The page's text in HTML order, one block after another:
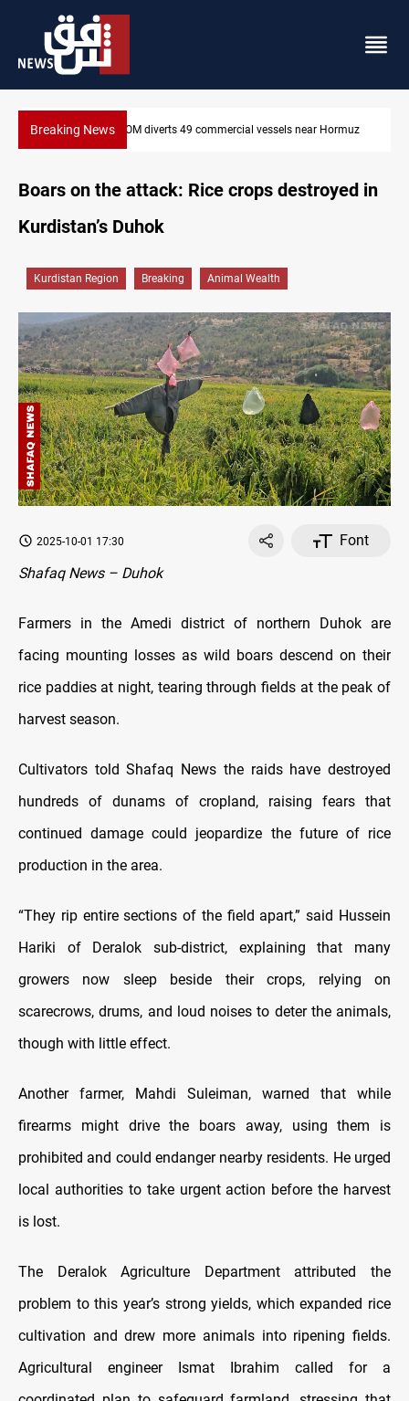
Breaking NewsTrump: Iran war will end "very soon"
Boars on the attack: Rice crops destroyed in
Kurdistan’s Duhok
Kurdistan Region Breaking Animal Wealth
2025-10-01 17:30
Font
Shafaq News – Duhok
Farmers in the Amedi district of northern Duhok are
facing mounting losses as wild boars descend on their
rice paddies at night, tearing through fields at the peak of
harvest season.
Cultivators told Shafaq News the raids have destroyed
hundreds of dunams of cropland, raising fears that
continued damage could jeopardize the future of rice
production in the area.
“They rip entire sections of the field apart,” said Hussein
Hariki of Deralok sub-district, explaining that many
growers now sleep beside their crops, relying on
scarecrows, drums, and loud noises to deter the animals,
though with little effect.
Another farmer, Mahdi Suleiman, warned that while
firearms might drive the boars away, using them is
prohibited and could endanger nearby residents. He urged
local authorities to take urgent action before the harvest
is lost.
The Deralok Agriculture Department attributed the
problem to this year’s strong yields, which expanded rice
cultivation and drew more animals into ripening fields.
Agricultural engineer Ismat Ibrahim called for a